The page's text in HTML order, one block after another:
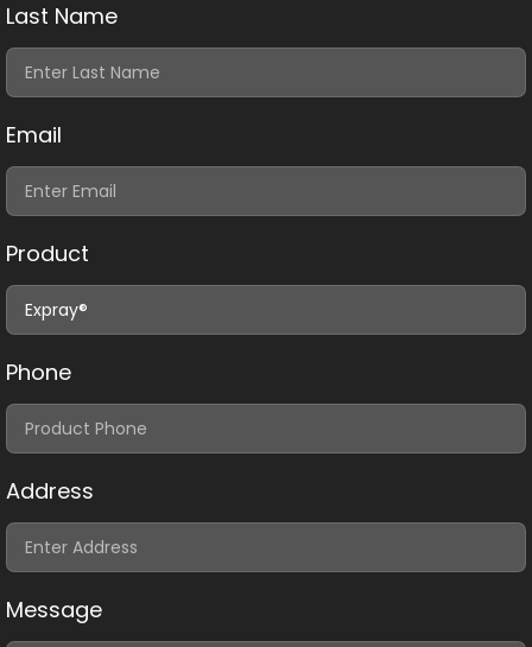
Last Name
Email
Product
Phone
Address
Message